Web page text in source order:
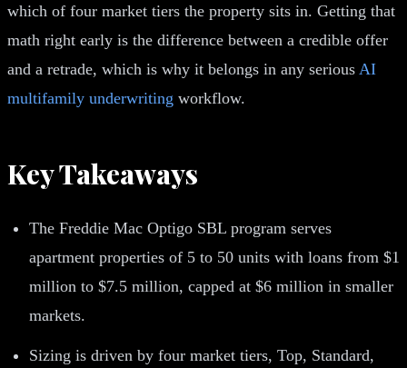
which of four market tiers the property sits in. Getting that
math right early is the difference between a credible offer
and a retrade, which is why it belongs in any serious AI
multifamily underwriting workflow.
Key Takeaways
The Freddie Mac Optigo SBL program serves
apartment properties of 5 to 50 units with loans from $1
million to $7.5 million, capped at $6 million in smaller
markets.
Sizing is driven by four market tiers, Top, Standard,